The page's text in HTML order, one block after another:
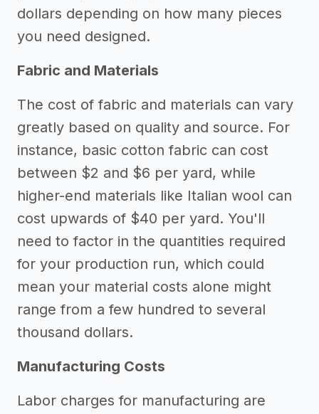
dollars depending on how many pieces
you need designed.
Fabric and Materials
The cost of fabric and materials can vary
greatly based on quality and source. For
instance, basic cotton fabric can cost
between $2 and $6 per yard, while
higher-end materials like Italian wool can
cost upwards of $40 per yard. You'll
need to factor in the quantities required
for your production run, which could
mean your material costs alone might
range from a few hundred to several
thousand dollars.
Manufacturing Costs
Labor charges for manufacturing are